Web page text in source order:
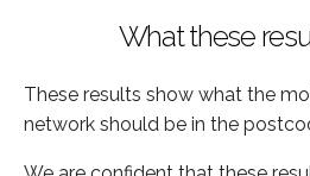
What these
These results show what the
network should be in the